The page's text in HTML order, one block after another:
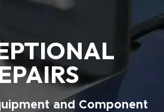
and Component